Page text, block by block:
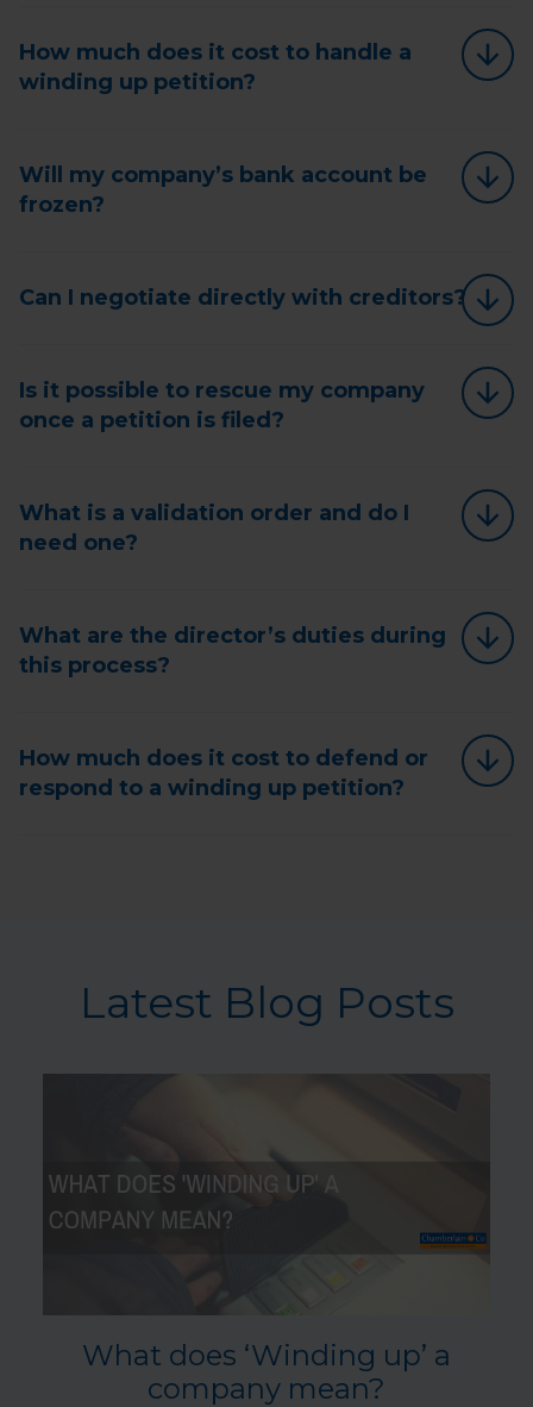
How much does it cost to handle a
winding up petition?
Will my company’s bank account be
frozen?
Can I negotiate directly with creditors?
Is it possible to rescue my company
once a petition is filed?
What is a validation order and do I
need one?
What are the director’s duties during
this process?
How much does it cost to defend or
respond to a winding up petition?
Latest Blog Posts
What does ‘Winding up’ a
company mean?